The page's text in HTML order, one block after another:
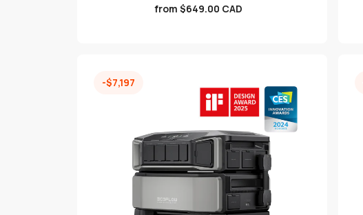
Sale
from $649.00 CAD
-$7,197